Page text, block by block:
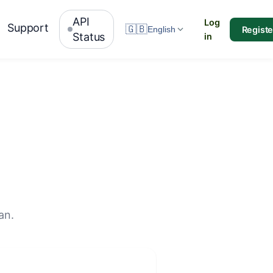
Support
API
Status
🇬🇧English
Log
in